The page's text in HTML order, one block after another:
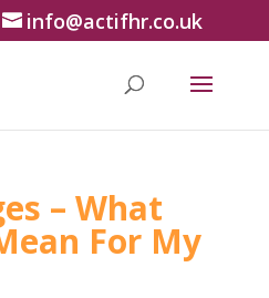
info@actifhr.co.uk
– What
For My